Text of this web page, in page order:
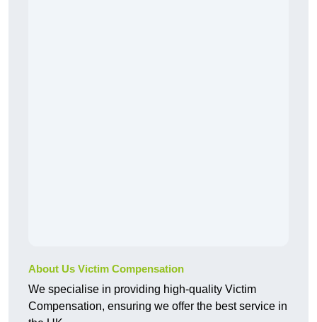
About Us Victim Compensation
We specialise in providing high-quality Victim
Compensation, ensuring we offer the best service in